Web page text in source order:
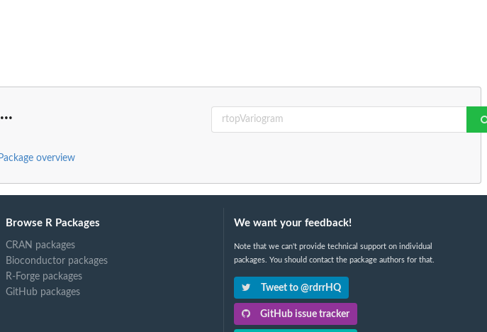
...
Package overview
Browse R Packages
CRAN packages
Bioconductor packages
R-Forge packages
GitHub packages
We want your feedback!
Note that we can't provide technical support on individual
packages. You should contact the package authors for that.
Tweet to @rdrrHQ
GitHub issue tracker